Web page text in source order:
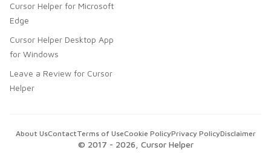
Cursor Helper for Microsoft
Edge
Cursor Helper Desktop App
for Windows
Leave a Review for Cursor
Helper
© 2017 - 2026 , Cursor Helper
About UsContactTerms of UseCookie PolicyPrivacy PolicyDisclaimer